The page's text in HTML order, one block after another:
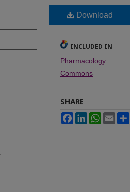
Download
INCLUDED IN
Pharmacology
Commons
SHARE
FacebookLinkedInWhatsApp
Email